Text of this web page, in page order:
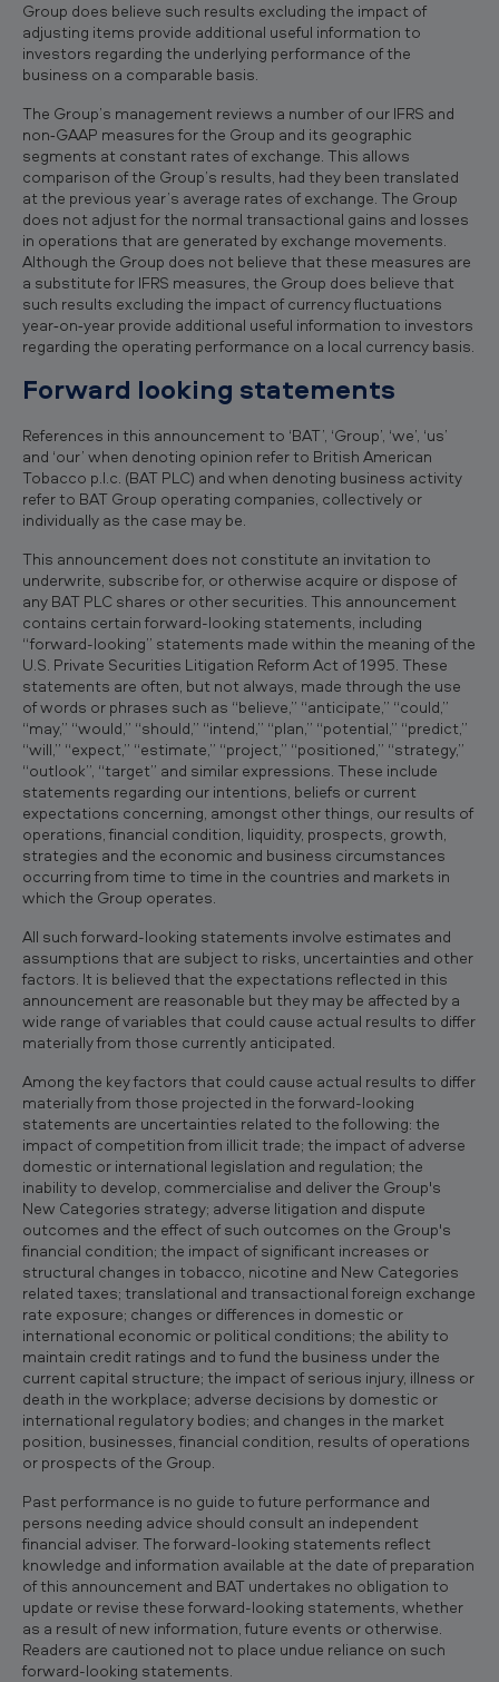
Group does believe such results excluding the impact of
adjusting items provide additional useful information to
investors regarding the underlying performance of the
business on a comparable basis.
The Group’s management reviews a number of our IFRS and
non‐GAAP measures for the Group and its geographic
segments at constant rates of exchange. This allows
comparison of the Group’s results, had they been translated
at the previous year’s average rates of exchange. The Group
does not adjust for the normal transactional gains and losses
in operations that are generated by exchange movements.
Although the Group does not believe that these measures are
a substitute for IFRS measures, the Group does believe that
such results excluding the impact of currency fluctuations
year‐on‐year provide additional useful information to investors
regarding the operating performance on a local currency basis.
Forward looking statements
References in this announcement to ‘BAT’, ‘Group’, ‘we’, ‘us’
and ‘our’ when denoting opinion refer to British American
Tobacco p.l.c. (BAT PLC) and when denoting business activity
refer to BAT Group operating companies, collectively or
individually as the case may be.
This announcement does not constitute an invitation to
underwrite, subscribe for, or otherwise acquire or dispose of
any BAT PLC shares or other securities. This announcement
contains certain forward-looking statements, including
“forward-looking” statements made within the meaning of the
U.S. Private Securities Litigation Reform Act of 1995. These
statements are often, but not always, made through the use
of words or phrases such as “believe,” “anticipate,” “could,”
“may,” “would,” “should,” “intend,” “plan,” “potential,” “predict,”
“will,” “expect,” “estimate,” “project,” “positioned,” “strategy,”
“outlook”, “target” and similar expressions. These include
statements regarding our intentions, beliefs or current
expectations concerning, amongst other things, our results of
operations, financial condition, liquidity, prospects, growth,
strategies and the economic and business circumstances
occurring from time to time in the countries and markets in
which the Group operates.
All such forward-looking statements involve estimates and
assumptions that are subject to risks, uncertainties and other
factors. It is believed that the expectations reflected in this
announcement are reasonable but they may be affected by a
wide range of variables that could cause actual results to differ
materially from those currently anticipated.
Among the key factors that could cause actual results to differ
materially from those projected in the forward-looking
statements are uncertainties related to the following: the
impact of competition from illicit trade; the impact of adverse
domestic or international legislation and regulation; the
inability to develop, commercialise and deliver the Group's
New Categories strategy; adverse litigation and dispute
outcomes and the effect of such outcomes on the Group's
financial condition; the impact of significant increases or
structural changes in tobacco, nicotine and New Categories
related taxes; translational and transactional foreign exchange
rate exposure; changes or differences in domestic or
international economic or political conditions; the ability to
maintain credit ratings and to fund the business under the
current capital structure; the impact of serious injury, illness or
death in the workplace; adverse decisions by domestic or
international regulatory bodies; and changes in the market
position, businesses, financial condition, results of operations
or prospects of the Group.
Past performance is no guide to future performance and
persons needing advice should consult an independent
financial adviser. The forward-looking statements reflect
knowledge and information available at the date of preparation
of this announcement and BAT undertakes no obligation to
update or revise these forward-looking statements, whether
as a result of new information, future events or otherwise.
Readers are cautioned not to place undue reliance on such
forward-looking statements.